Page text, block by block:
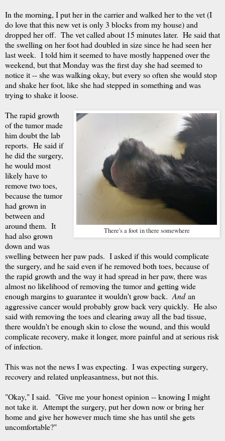
In the morning, I put her in the carrier and walked her to the vet (I
do love that this new vet is only 3 blocks from my house) and
dropped her off. The vet called about 15 minutes later. He said that
the swelling on her foot had doubled in size since he had seen her
last week. I told him it seemed to have mostly happened over the
weekend, but that Monday was the first day she had seemed to
notice it -- she was walking okay, but every so often she would stop
and shake her foot, like she had stepped in something and was
trying to shake it loose.
There's a foot in there somewhere
The rapid growth
of the tumor made
him doubt the lab
reports. He said if
he did the surgery,
he would most
likely have to
remove two toes,
because the tumor
had grown in
between and
around them. It
had also grown
down and was
swelling between her paw pads. I asked if this would complicate
the surgery, and he said even if he removed both toes, because of
the rapid growth and the way it had spread in her paw, there was
almost no likelihood of removing the tumor and getting wide
enough margins to guarantee it wouldn't grow back. Andan
aggressive cancer would probably grow back very quickly. He also
said with removing the toes and clearing away all the bad tissue,
there wouldn't be enough skin to close the wound, and this would
complicate recovery, make it longer, more painful and at serious risk
of infection.
This was not the news I was expecting. I was expecting surgery,
recovery and related unpleasantness, but not this.
"Okay," I said. "Give me your honest opinion -- knowing I might
not take it. Attempt the surgery, put her down now or bring her
home and give her however much time she has until she gets
uncomfortable?"